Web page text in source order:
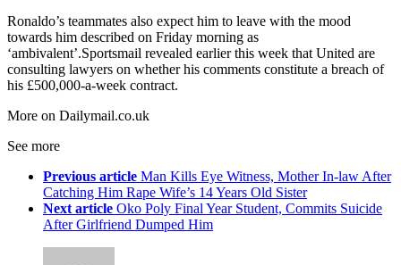
Ronaldo’s teammates also expect him to leave with the mood
towards him described on Friday morning as
‘ambivalent’.Sportsmail revealed earlier this week that United are
consulting lawyers on whether his comments constitute a breach of
his £500,000-a-week contract.
More on Dailymail.co.uk
See more
Previous article Man Kills Eye Witness, Mother In-law After
Catching Him Rape Wife’s 14 Years Old Sister
Next article Oko Poly Final Year Student, Commits Suicide
After Girlfriend Dumped Him